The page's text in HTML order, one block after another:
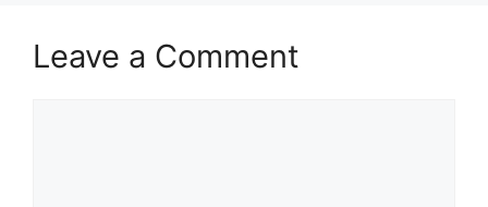
Leave a Comment